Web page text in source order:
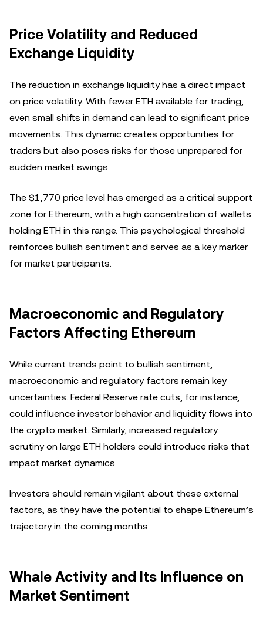
Price Volatility and Reduced
Exchange Liquidity
The reduction in exchange liquidity has a direct impact
on price volatility. With fewer ETH available for trading,
even small shifts in demand can lead to significant price
movements. This dynamic creates opportunities for
traders but also poses risks for those unprepared for
sudden market swings.
The $1,770 price level has emerged as a critical support
zone for Ethereum, with a high concentration of wallets
holding ETH in this range. This psychological threshold
reinforces bullish sentiment and serves as a key marker
for market participants.
Macroeconomic and Regulatory
Factors Affecting Ethereum
While current trends point to bullish sentiment,
macroeconomic and regulatory factors remain key
uncertainties. Federal Reserve rate cuts, for instance,
could influence investor behavior and liquidity flows into
the crypto market. Similarly, increased regulatory
scrutiny on large ETH holders could introduce risks that
impact market dynamics.
Investors should remain vigilant about these external
factors, as they have the potential to shape Ethereum’s
trajectory in the coming months.
Whale Activity and Its Influence on
Market Sentiment